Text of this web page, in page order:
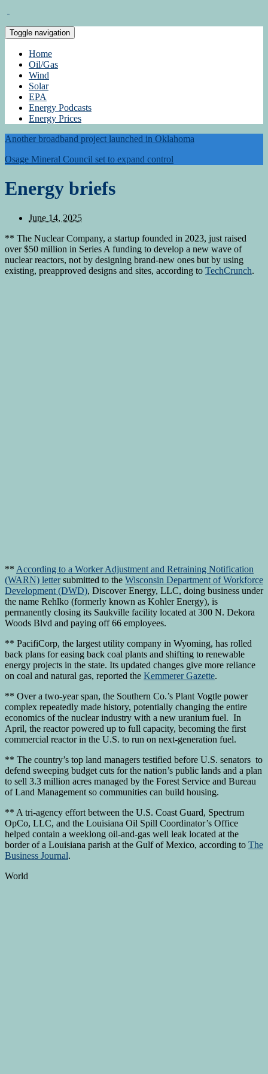
Toggle navigation
Home
Oil/Gas
Wind
Solar
EPA
Energy Podcasts
Energy Prices
Another broadband project launched in Oklahoma
Osage Mineral Council set to expand control
Energy briefs
June 14, 2025
** The Nuclear Company, a startup founded in 2023, just raised
over $50 million in Series A funding to develop a new wave of
nuclear reactors, not by designing brand-new ones but by using
existing, preapproved designs and sites, according to TechCrunch.
** According to a Worker Adjustment and Retraining Notification
(WARN) lettersubmitted to the Wisconsin Department of Workforce
Development (DWD), Discover Energy, LLC, doing business under
the name Rehlko (formerly known as Kohler Energy), is
permanently closing its Saukville facility located at 300 N. Dekora
Woods Blvd and paying off 66 employees.
** PacifiCorp, the largest utility company in Wyoming, has rolled
back plans for easing back coal plants and shifting to renewable
energy projects in the state. Its updated changes give more reliance
on coal and natural gas, reported the Kemmerer Gazette.
** Over a two-year span, the Southern Co.’s Plant Vogtle power
complex repeatedly made history, potentially changing the entire
economics of the nuclear industry with a new uranium fuel. In
April, the reactor powered up to full capacity, becoming the first
commercial reactor in the U.S. to run on next-generation fuel.
** The country’s top land managers testified before U.S. senators to
defend sweeping budget cuts for the nation’s public lands and a plan
to sell 3.3 million acres managed by the Forest Service and Bureau
of Land Management so communities can build housing.
** A tri-agency effort between the U.S. Coast Guard, Spectrum
OpCo, LLC, and the Louisiana Oil Spill Coordinator’s Office
helped contain a weeklong oil-and-gas well leak located at the
border of a Louisiana parish at the Gulf of Mexico, according to The
Business Journal.
World